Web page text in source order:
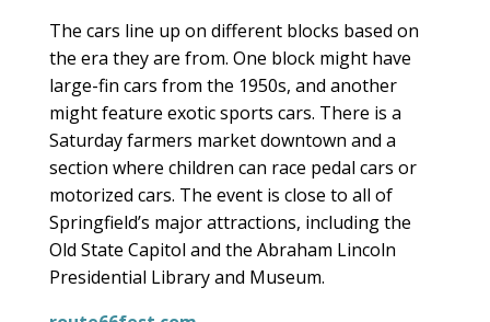
The cars line up on different blocks based on
the era they are from. One block might have
large-fin cars from the 1950s, and another
might feature exotic sports cars. There is a
Saturday farmers market downtown and a
section where children can race pedal cars or
motorized cars. The event is close to all of
Springfield’s major attractions, including the
Old State Capitol and the Abraham Lincoln
Presidential Library and Museum.